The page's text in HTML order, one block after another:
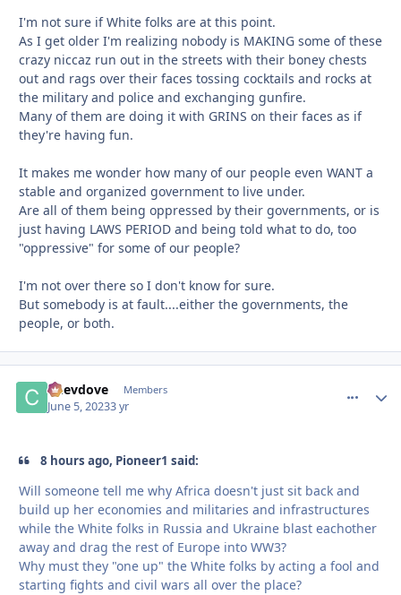
I'm not sure if White folks are at this point.
As I get older I'm realizing nobody is MAKING some of these
crazy niccaz run out in the streets with their boney chests
out and rags over their faces tossing cocktails and rocks at
the military and police and exchanging gunfire.
Many of them are doing it with GRINS on their faces as if
they're having fun.
It makes me wonder how many of our people even WANT a
stable and organized government to live under.
Are all of them being oppressed by their governments, or is
just having LAWS PERIOD and being told what to do, too
"oppressive" for some of our people?
I'm not over there so I don't know for sure.
But somebody is at fault....either the governments, the
people, or both.
Chevdove Members
June 5, 20233 yr
8 hours ago, Pioneer1 said:
Will someone tell me why Africa doesn't just sit back and
build up her economies and militaries and infrastructures
while the White folks in Russia and Ukraine blast eachother
away and drag the rest of Europe into WW3?
Why must they "one up" the White folks by acting a fool and
starting fights and civil wars all over the place?